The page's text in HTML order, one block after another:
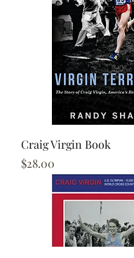
Craig Virgin Book
Price
$28.00